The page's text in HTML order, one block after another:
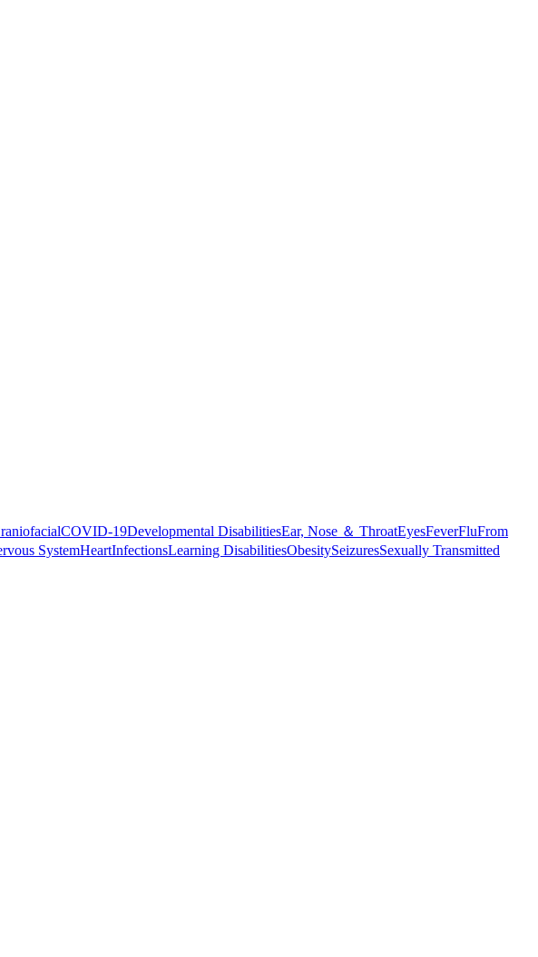
COVID-19Developmental DisabilitiesEar, Nose ＆ ThroatEyesFeverFluFrom
SystemHeartInfectionsLearning DisabilitiesObesitySeizuresSexually Transmitted